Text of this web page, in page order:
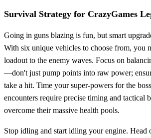
Survival Strategy for CrazyGames
Going in guns blazing is fun, but smart
With six unique vehicles to choose from, you
loadout to the enemy waves. Focus on
—don't just pump points into raw power;
take a hit. Time your super-powers for the
encounters require precise timing and tactical
overcome their massive health pools.
Stop idling and start idling your engine. Head